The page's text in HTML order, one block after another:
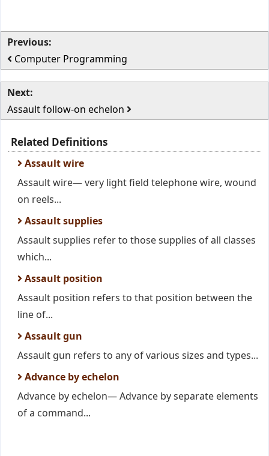
Previous:
Computer Programming
Next:
Assault follow-on echelon
Related Definitions
Assault wire
Assault wire— very light field telephone wire, wound
on reels...
Assault supplies
Assault supplies refer to those supplies of all classes
which...
Assault position
Assault position refers to that position between the
line of...
Assault gun
Assault gun refers to any of various sizes and types...
Advance by echelon
Advance by echelon— Advance by separate elements
of a command...